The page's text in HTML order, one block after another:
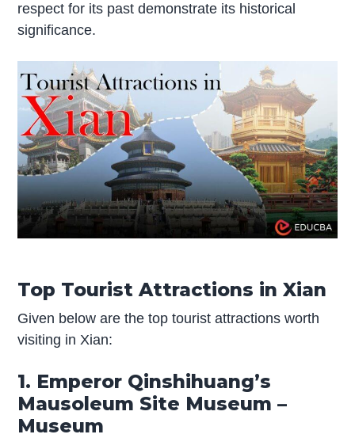
respect for its past demonstrate its historical
significance.
Top Tourist Attractions in Xian
Given below are the top tourist attractions worth
visiting in Xian:
1. Emperor Qinshihuang’s
Mausoleum Site Museum –
Museum